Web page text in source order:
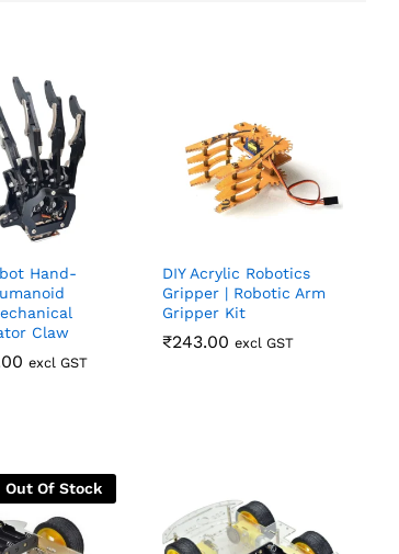
Hand-
Claw
excl GST
DIY Acrylic Robotics
Gripper | Robotic Arm
Gripper Kit
₹243.00 excl GST
₹243.00
Out Of Stock